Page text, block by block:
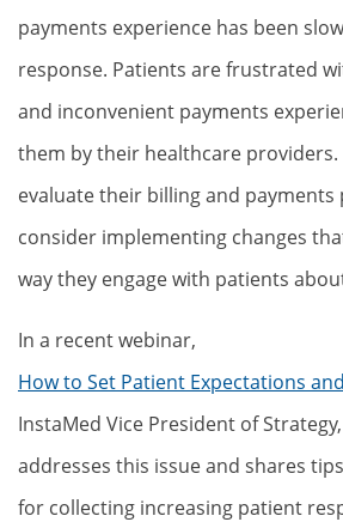
payments experience has been
response. Patients are frustrated
and inconvenient payments
them by their healthcare
evaluate their billing and payments
consider implementing changes
way they engage with patients
In a recent webinar,
How to Set Patient Expectations
InstaMed Vice President of
addresses this issue and shares
for collecting increasing patient